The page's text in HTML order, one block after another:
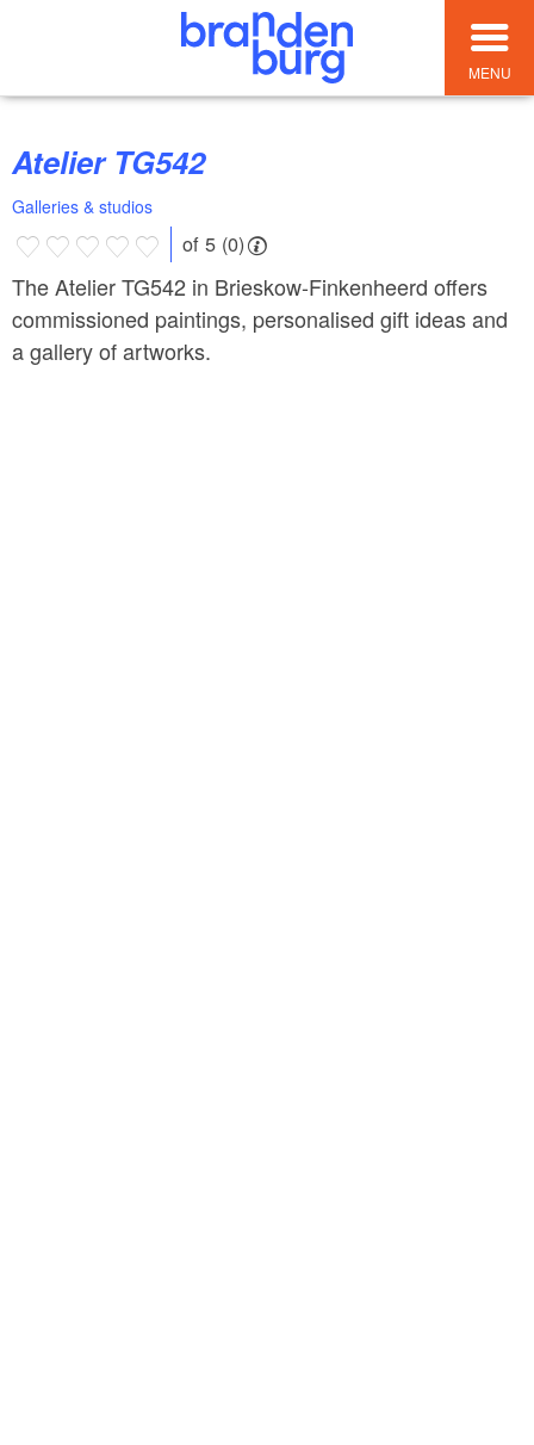
MENU
Atelier TG542
Galleries & studios
of 5 (0)
The Atelier TG542 in Brieskow-Finkenheerd offers
commissioned paintings, personalised gift ideas and
a gallery of artworks.